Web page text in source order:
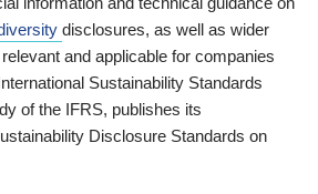
disclosures, as well as wider
and applicable for companies
Sustainability Standards
of the IFRS, publishes its
Disclosure Standards on